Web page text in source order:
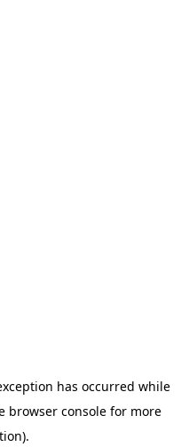
has occurred while
browser consolefor more